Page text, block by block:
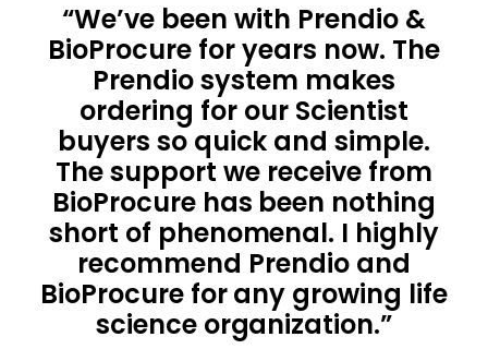
“We’ve been with Prendio &
BioProcure for years now. The
Prendio system makes
ordering for our Scientist
buyers so quick and simple.
The support we receive from
BioProcure has been nothing
short of phenomenal. I highly
recommend Prendio and
BioProcure for any growing life
science organization.”